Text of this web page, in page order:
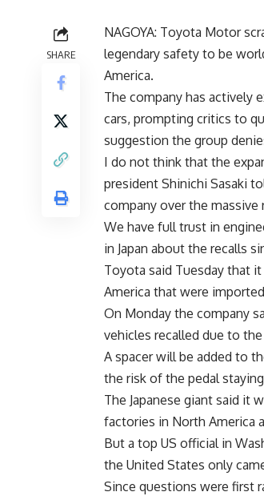
SHARE
NAGOYA: Toyota Motor
legendary safety to be
America.
The company has actively
cars, prompting critics to
suggestion the group
I do not think that the
president Shinichi Sasaki
company over the massive
We have full trust in
in Japan about the recalls
Toyota said Tuesday that
America that were
On Monday the company
vehicles recalled due to
A spacer will be added to
the risk of the pedal
The Japanese giant said it
factories in North America
But a top US official in
the United States only
Since questions were first